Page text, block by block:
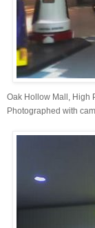
Oak Hollow Mall, High
Photographed with